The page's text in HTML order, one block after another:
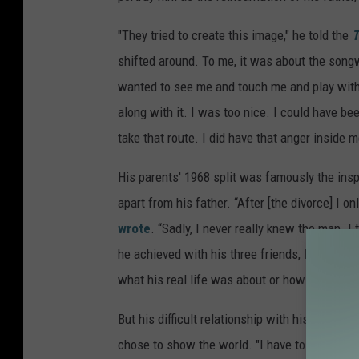
"They tried to create this image," he told the
shifted around. To me, it was about the
wanted to see me and touch me and play
along with it. I was too nice. I could have
take that route. I did have that anger inside
His parents' 1968 split was famously the
apart from his father. “After [the divorce] I
wrote. “Sadly, I never really knew the man.
he achieved with his three friends, Paul,
what his real life was about or how he truly
But his difficult relationship with his father
chose to show the world. "I have to say